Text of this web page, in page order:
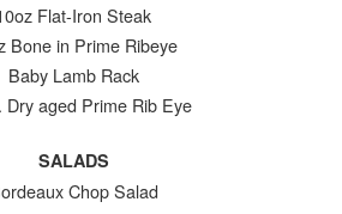
Flat-Iron Steak
Bone in Prime Ribeye
Baby Lamb Rack
Dry aged Prime Rib Eye
SALADS
Chop Salad